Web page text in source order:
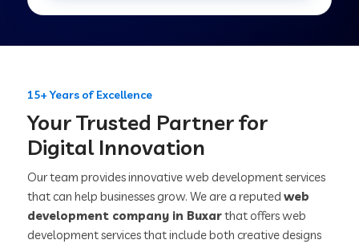
15+ Years of Excellence
Your Trusted Partner for
Digital Innovation
Our team provides innovative web development services
that can help businesses grow. We are a reputedweb
development company in Buxarthat offers web
development services that include both creative designs